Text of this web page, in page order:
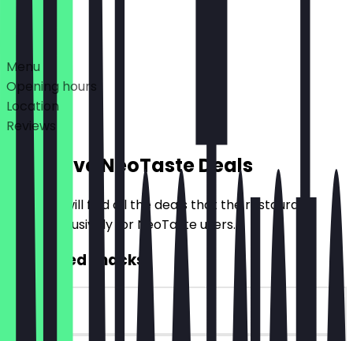
Deals
Menu
Opening hours
Location
Reviews
Exclusive NeoTaste Deals
Here you will find all the deals that the restaurant
offers exclusively for NeoTaste users.
2for1 Filled Snacks
~€4 value